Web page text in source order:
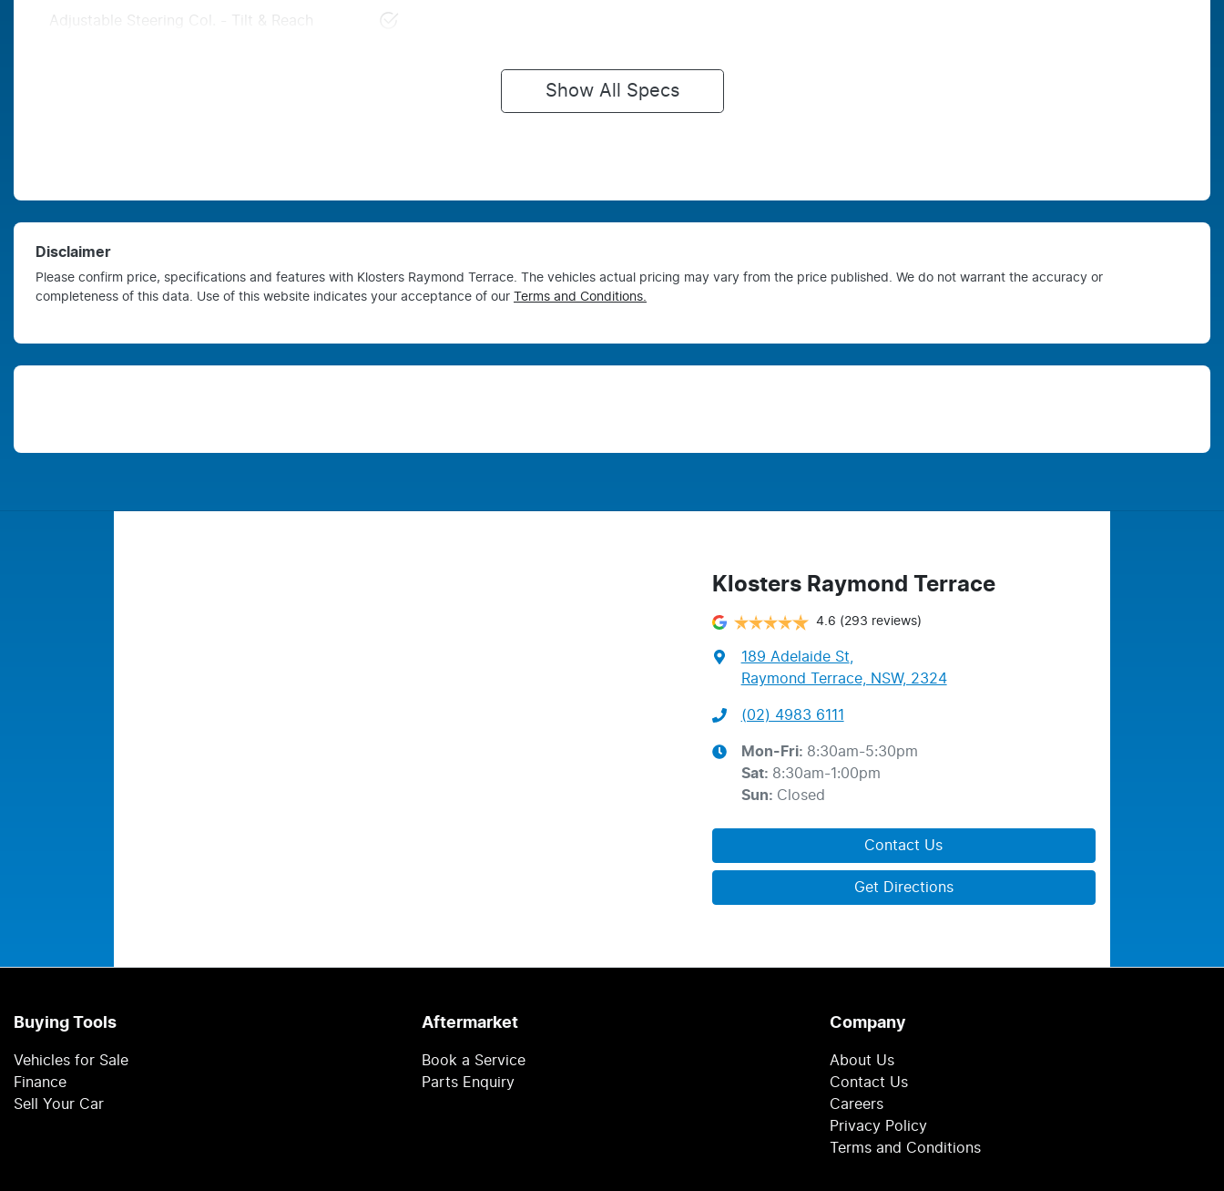
Adjustable Steering Col. - Tilt & Reach
Show All Specs
Disclaimer
Please confirm price, specifications and features with Klosters Raymond Terrace . The vehicles actual pricing may vary from the price published. We do not warrant the accuracy or
completeness of this data. Use of this website indicates your acceptance of our Terms and Conditions.
Klosters Raymond Terrace
4.6 (293 reviews)
189 Adelaide St
Raymond Terrace, NSW, 2324
(02) 4983 6111
Mon-Fri: 8:30am-5:30pm
Sat: 8:30am-1:00pm
Sun: Closed
Contact Us
Get Directions
Buying Tools
Vehicles for Sale
Finance
Sell Your Car
Aftermarket
Book a Service
Parts Enquiry
Company
About Us
Contact Us
Careers
Privacy Policy
Terms and Conditions